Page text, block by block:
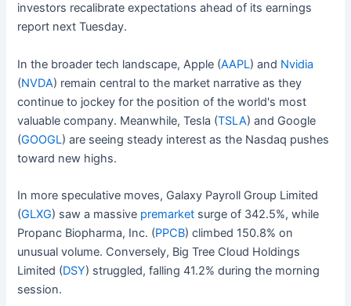
investors recalibrate expectations ahead of its earnings
report next Tuesday.
In the broader tech landscape, Apple (AAPL) and Nvidia
(NVDA) remain central to the market narrative as they
continue to jockey for the position of the world's most
valuable company. Meanwhile, Tesla (TSLA) and Google
(GOOGL) are seeing steady interest as the Nasdaq pushes
toward new highs.
In more speculative moves, Galaxy Payroll Group Limited
(GLXG) saw a massive premarket surge of 342.5%, while
Propanc Biopharma, Inc. (PPCB) climbed 150.8% on
unusual volume. Conversely, Big Tree Cloud Holdings
Limited (DSY) struggled, falling 41.2% during the morning
session.